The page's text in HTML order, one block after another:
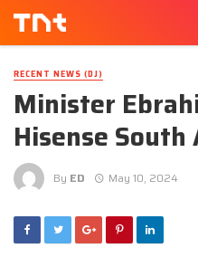
RECENT NEWS (DJ)
Minister
Hisense
By ED May 10, 2024